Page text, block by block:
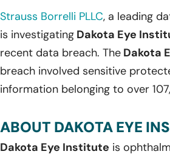
Strauss Borrelli PLLC, a leading
is investigating Dakota Eye
recent data breach. The Dakota
breach involved sensitive
information belonging to over
ABOUT DAKOTA EYE
Dakota Eye Institute is